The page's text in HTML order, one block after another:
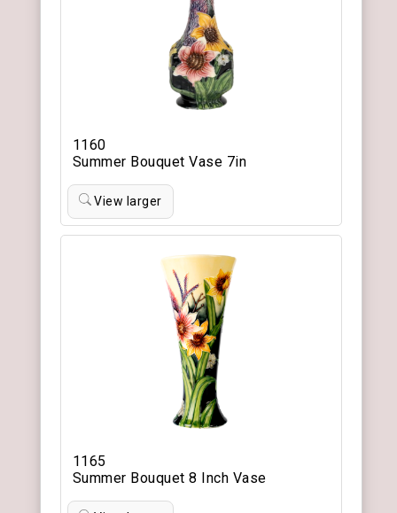
1160
Summer Bouquet Vase 7in
View larger
1165
Summer Bouquet 8 Inch Vase